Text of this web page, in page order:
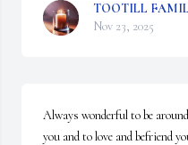
TOOTILL
Nov 23, 2025
Always wonderful to be
you and to love and befriend